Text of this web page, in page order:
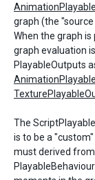
graph (the
When the graph
graph evaluation
PlayableOutputs
The
is to be a
must derived from